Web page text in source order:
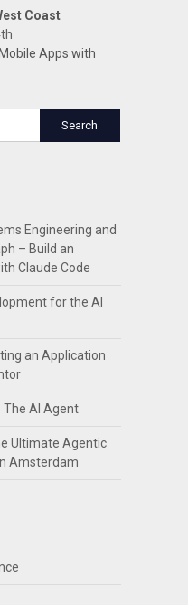
Coast
Apps with
Engineering and
– Build an
Claude Code
for the AI
an Application
The AI Agent
Ultimate Agentic
Amsterdam